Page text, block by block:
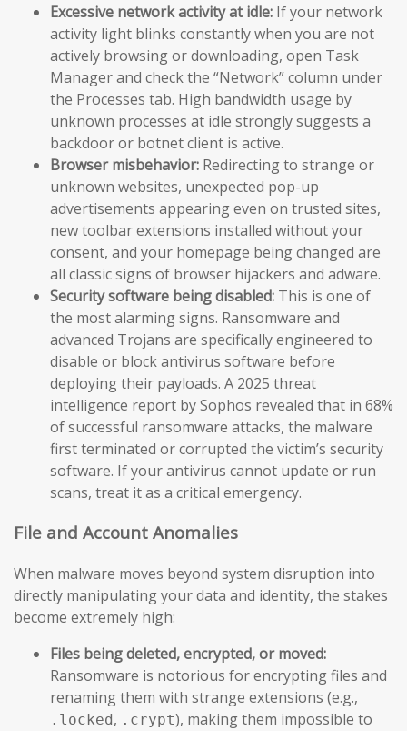
Excessive network activity at idle: If your network
activity light blinks constantly when you are not
actively browsing or downloading, open Task
Manager and check the “Network” column under
the Processes tab. High bandwidth usage by
unknown processes at idle strongly suggests a
backdoor or botnet client is active.
Browser misbehavior: Redirecting to strange or
unknown websites, unexpected pop-up
advertisements appearing even on trusted sites,
new toolbar extensions installed without your
consent, and your homepage being changed are
all classic signs of browser hijackers and adware.
Security software being disabled: This is one of
the most alarming signs. Ransomware and
advanced Trojans are specifically engineered to
disable or block antivirus software before
deploying their payloads. A 2025 threat
intelligence report by Sophos revealed that in 68%
of successful ransomware attacks, the malware
first terminated or corrupted the victim’s security
software. If your antivirus cannot update or run
scans, treat it as a critical emergency.
File and Account Anomalies
When malware moves beyond system disruption into
directly manipulating your data and identity, the stakes
become extremely high:
Files being deleted, encrypted, or moved:
Ransomware is notorious for encrypting files and
renaming them with strange extensions (e.g.,
.locked, .crypt), making them impossible to